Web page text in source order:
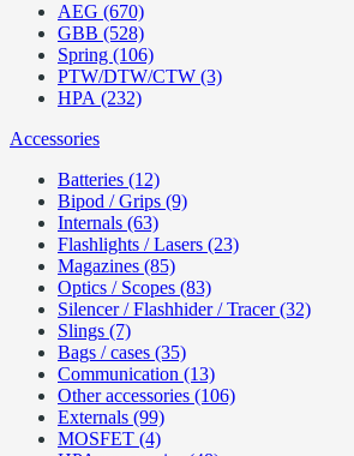
AEG (670)
GBB (528)
Spring (106)
PTW/DTW/CTW (3)
HPA (232)
Accessories
Batteries (12)
Bipod / Grips (9)
Internals (63)
Flashlights / Lasers (23)
Magazines (85)
Optics / Scopes (83)
Silencer / Flashhider / Tracer (32)
Slings (7)
Bags / cases (35)
Communication (13)
Other accessories (106)
Externals (99)
MOSFET (4)